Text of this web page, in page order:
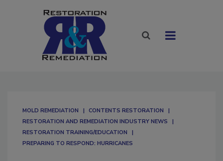
MOLD REMEDIATION
CONTENTS RESTORATION
RESTORATION AND REMEDIATION INDUSTRY NEWS
RESTORATION TRAINING/EDUCATION
PREPARING TO RESPOND: HURRICANES